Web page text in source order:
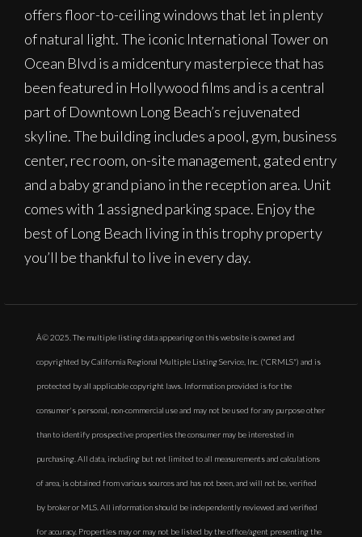
offers floor-to-ceiling windows that let in plenty
of natural light. The iconic International Tower on
Ocean Blvd is a midcentury masterpiece that has
been featured in Hollywood films and is a central
part of Downtown Long Beach’s rejuvenated
skyline. The building includes a pool, gym, business
center, rec room, on-site management, gated entry
and a baby grand piano in the reception area. Unit
comes with 1 assigned parking space. Enjoy the
best of Long Beach living in this trophy property
you’ll be thankful to live in every day.
Â© 2025. The multiple listing data appearing on this website is owned and
copyrighted by California Regional Multiple Listing Service, Inc. ("CRMLS") and is
protected by all applicable copyright laws. Information provided is for the
consumer's personal, non-commercial use and may not be used for any purpose other
than to identify prospective properties the consumer may be interested in
purchasing. All data, including but not limited to all measurements and calculations
of area, is obtained from various sources and has not been, and will not be, verified
by broker or MLS. All information should be independently reviewed and verified
for accuracy. Properties may or may not be listed by the office/agent presenting the